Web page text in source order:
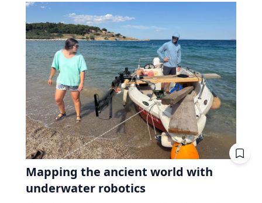
Mapping the ancient world with
underwater robotics